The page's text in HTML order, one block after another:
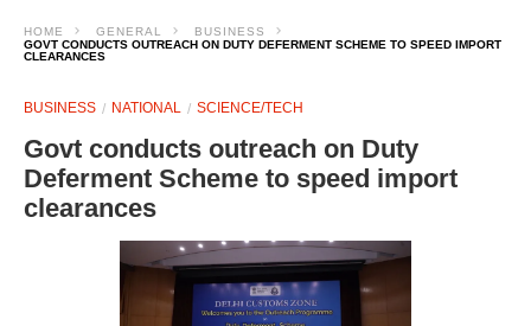
HOME GENERAL
BUSINESS
GOVT CONDUCTS OUTREACH ON DUTY DEFERMENT SCHEME TO SPEED IMPORT
CLEARANCES
BUSINESS NATIONAL SCIENCE/TECH
Govt conducts outreach on Duty
Deferment Scheme to speed import
clearances